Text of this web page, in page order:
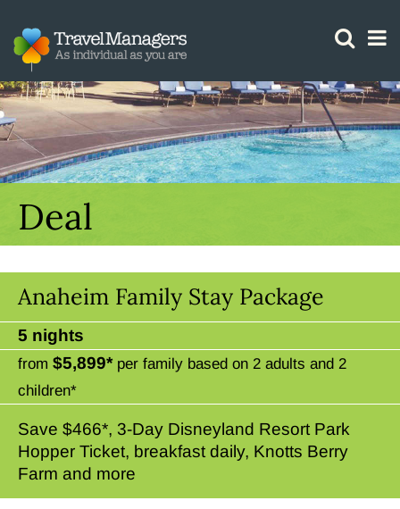
Deal
Anaheim Family Stay Package
5 nights
from $5,899* per family based on 2 adults and 2
children*
Save $466*, 3-Day Disneyland Resort Park
Hopper Ticket, breakfast daily, Knotts Berry
Farm and more